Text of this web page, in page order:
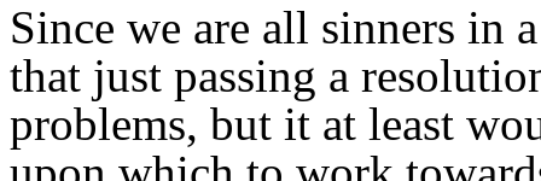
Since we are all sinners in
that just passing a
problems, but it at least